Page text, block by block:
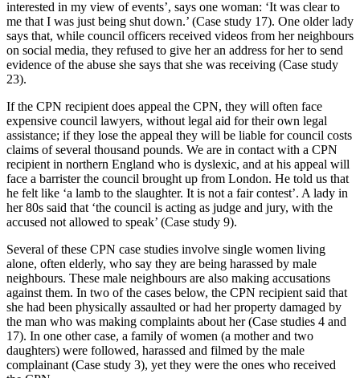
interested in my view of events’, says one woman: ‘It was clear to
me that I was just being shut down.’ (Case study 17). One older lady
says that, while council officers received videos from her neighbours
on social media, they refused to give her an address for her to send
evidence of the abuse she says that she was receiving (Case study
23).
If the CPN recipient does appeal the CPN, they will often face
expensive council lawyers, without legal aid for their own legal
assistance; if they lose the appeal they will be liable for council costs
claims of several thousand pounds. We are in contact with a CPN
recipient in northern England who is dyslexic, and at his appeal will
face a barrister the council brought up from London. He told us that
he felt like ‘a lamb to the slaughter. It is not a fair contest’. A lady in
her 80s said that ‘the council is acting as judge and jury, with the
accused not allowed to speak’ (Case study 9).
Several of these CPN case studies involve single women living
alone, often elderly, who say they are being harassed by male
neighbours. These male neighbours are also making accusations
against them. In two of the cases below, the CPN recipient said that
she had been physically assaulted or had her property damaged by
the man who was making complaints about her (Case studies 4 and
17). In one other case, a family of women (a mother and two
daughters) were followed, harassed and filmed by the male
complainant (Case study 3), yet they were the ones who received